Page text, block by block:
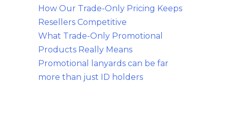
How Our Trade-Only Pricing Keeps
Resellers Competitive
What Trade-Only Promotional
Products Really Means
Promotional lanyards can be far
more than just ID holders